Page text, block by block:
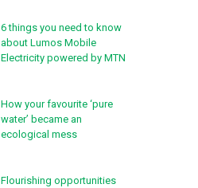
6 things you need to know
about Lumos Mobile
Electricity powered by MTN
How your favourite ‘pure
water’ became an
ecological mess
Flourishing opportunities